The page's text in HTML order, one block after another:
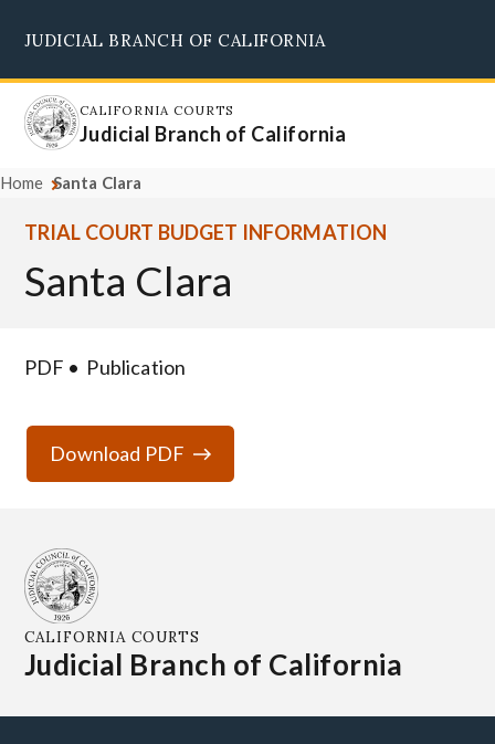
main
content
JUDICIAL BRANCH OF CALIFORNIA
CALIFORNIA COURTS
Judicial Branch of California
Home Santa Clara
TRIAL COURT BUDGET INFORMATION
Santa Clara
PDF Publication
Download PDF
CALIFORNIA COURTS
Judicial Branch of California